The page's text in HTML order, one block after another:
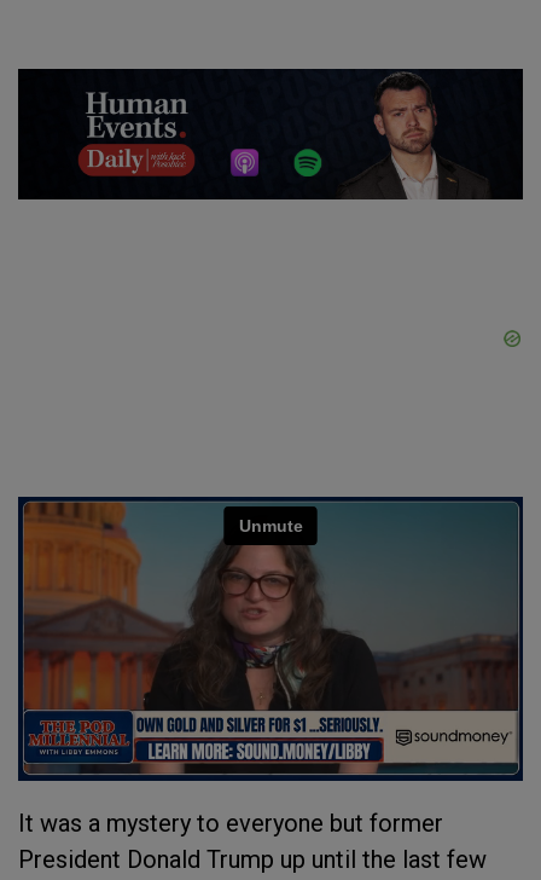
It was a mystery to everyone but former
President Donald Trump up until the last few